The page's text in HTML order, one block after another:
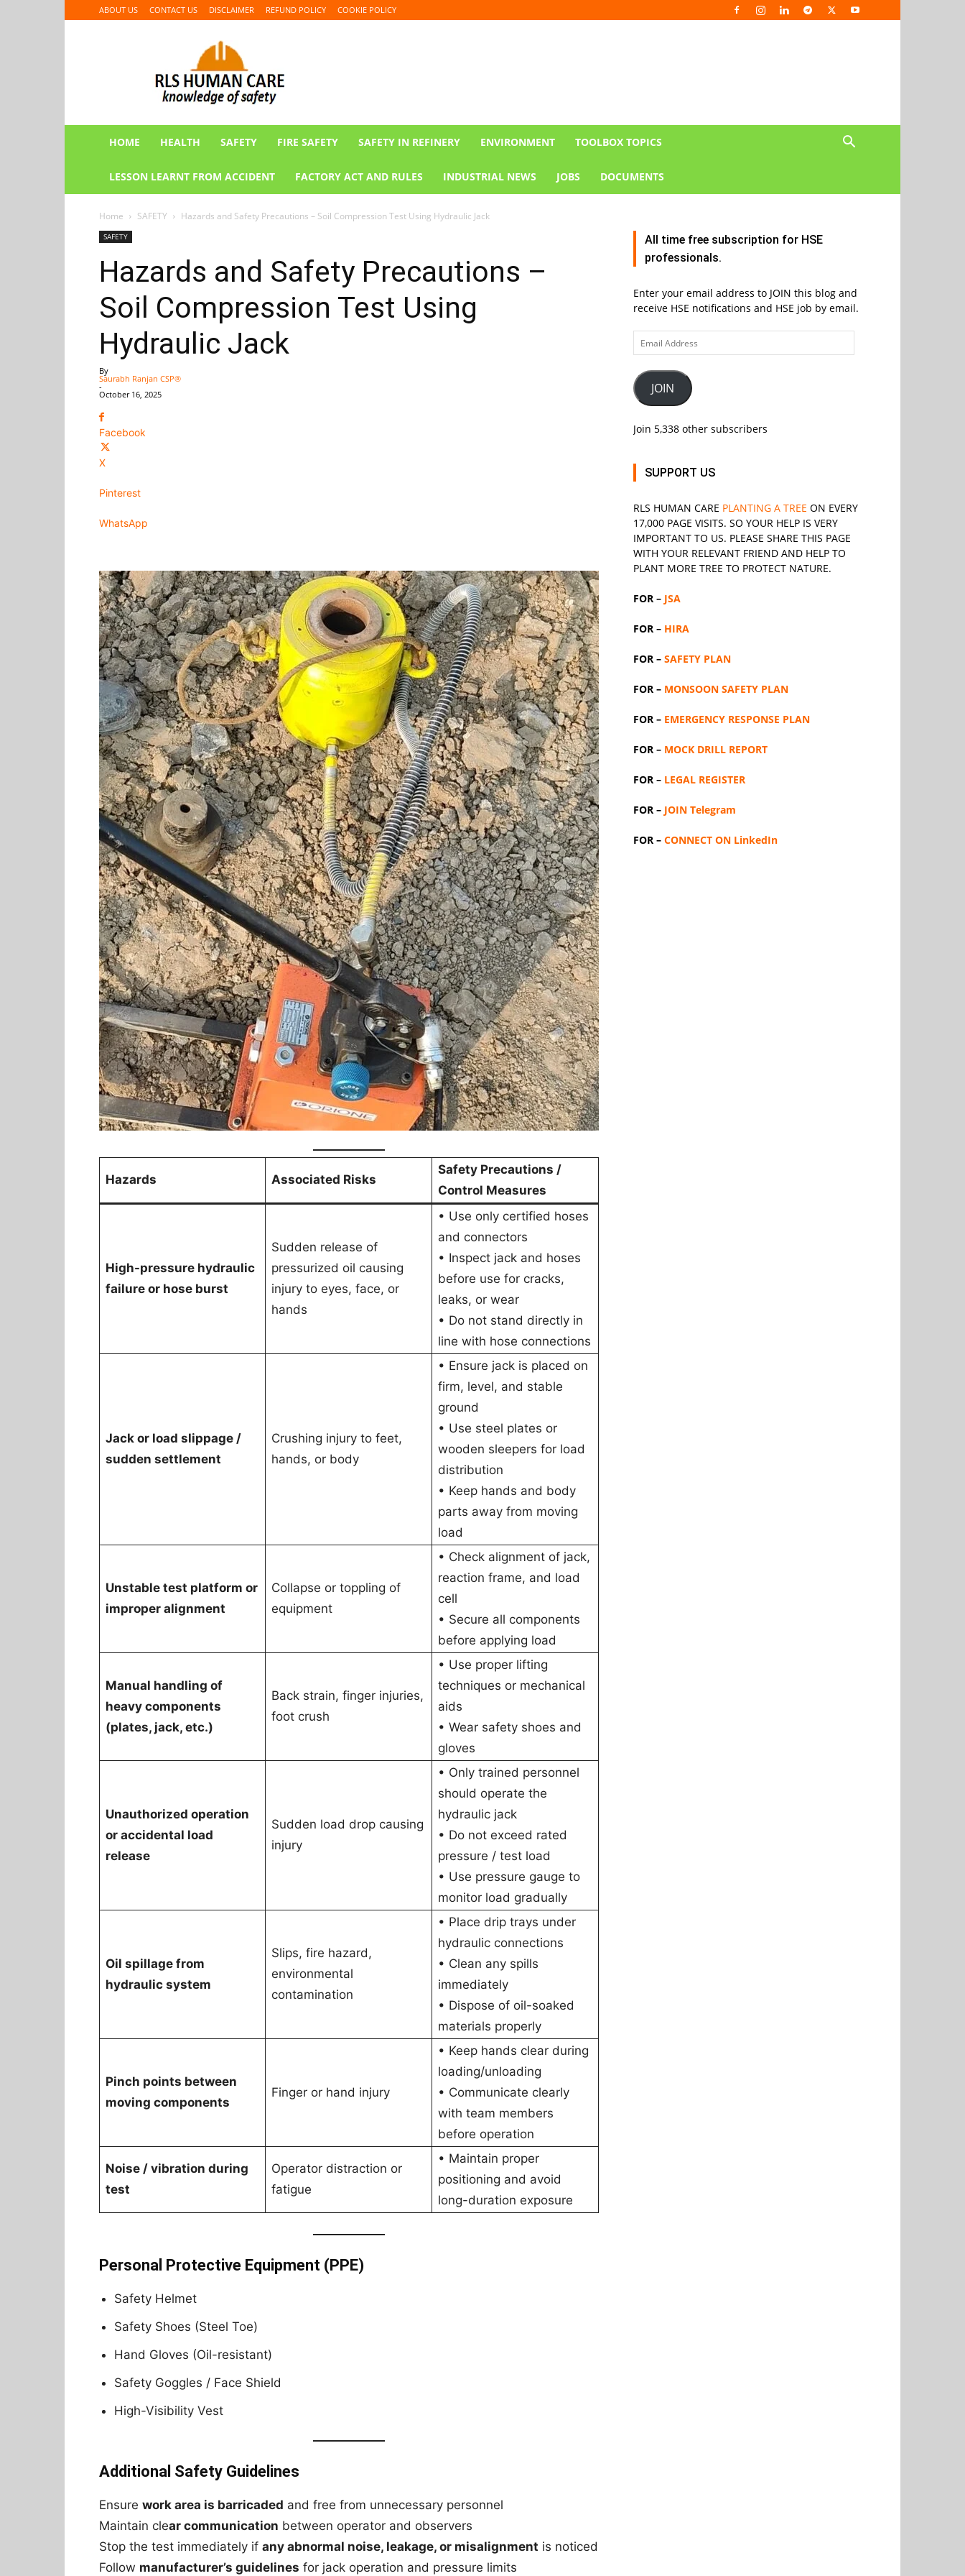
ABOUT US CONTACT US DISCLAIMER REFUND POLICY COOKIE POLICY
CARE
HOME HEALTH SAFETY FIRE SAFETY SAFETY IN REFINERY ENVIRONMENT TOOLBOX TOPICS
LESSON LEARNT FROM ACCIDENT FACTORY ACT AND RULES INDUSTRIAL NEWS JOBS DOCUMENTS
Home SAFETY Hazards and Safety Precautions – Soil Compression Test Using Hydraulic Jack
SAFETY
Hazards and Safety Precautions –
Soil Compression Test Using
Hydraulic Jack
By
Saurabh Ranjan CSP®
-
October 16, 2025
Facebook
X
Pinterest
WhatsApp
Hazards Associated Risks
Safety Precautions /
Control Measures
High-pressure hydraulic
failure or hose burst
Sudden release of
pressurized oil causing
injury to eyes, face, or
hands
• Use only certified hoses
and connectors
• Inspect jack and hoses
before use for cracks,
leaks, or wear
• Do not stand directly in
line with hose connections
Jack or load slippage /
sudden settlement
Crushing injury to feet,
hands, or body
• Ensure jack is placed on
firm, level, and stable
ground
• Use steel plates or
wooden sleepers for load
distribution
• Keep hands and body
parts away from moving
load
Unstable test platform or
improper alignment
Collapse or toppling of
equipment
• Check alignment of jack,
reaction frame, and load
cell
• Secure all components
before applying load
Manual handling of
heavy components
(plates, jack, etc.)
Back strain, finger injuries,
foot crush
• Use proper lifting
techniques or mechanical
aids
• Wear safety shoes and
gloves
Unauthorized operation
or accidental load
release
Sudden load drop causing
injury
• Only trained personnel
should operate the
hydraulic jack
• Do not exceed rated
pressure / test load
• Use pressure gauge to
monitor load gradually
Oil spillage from
hydraulic system
Slips, fire hazard,
environmental
contamination
• Place drip trays under
hydraulic connections
• Clean any spills
immediately
• Dispose of oil-soaked
materials properly
Pinch points between
moving components
Finger or hand injury
• Keep hands clear during
loading/unloading
• Communicate clearly
with team members
before operation
Noise / vibration during
test
Operator distraction or
fatigue
• Maintain proper
positioning and avoid
long-duration exposure
Personal Protective Equipment (PPE)
Safety Helmet
Safety Shoes (Steel Toe)
Hand Gloves (Oil-resistant)
Safety Goggles / Face Shield
High-Visibility Vest
Additional Safety Guidelines
Ensure work area is barricaded and free from unnecessary personnel
Maintain clear communication between operator and observers
Stop the test immediately if any abnormal noise, leakage, or misalignment is noticed
Follow manufacturer’s guidelines for jack operation and pressure limits
All time free subscription for HSE
professionals.
Enter your email address to JOIN this blog and
receive HSE notifications and HSE job by email.
Email
Address
JOIN
Join 5,338 other subscribers
SUPPORT US
RLS HUMAN CARE PLANTING A TREE ON EVERY
17,000 PAGE VISITS. SO YOUR HELP IS VERY
IMPORTANT TO US. PLEASE SHARE THIS PAGE
WITH YOUR RELEVANT FRIEND AND HELP TO
PLANT MORE TREE TO PROTECT NATURE.
FOR – JSA
FOR – HIRA
FOR – SAFETY PLAN
FOR – MONSOON SAFETY PLAN
FOR – EMERGENCY RESPONSE PLAN
FOR – MOCK DRILL REPORT
FOR – LEGAL REGISTER
FOR – JOIN Telegram
FOR – CONNECT ON LinkedIn